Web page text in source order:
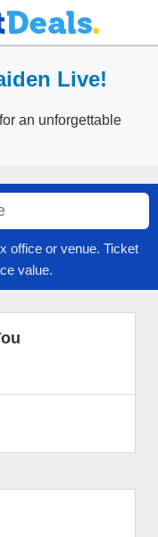
Live!
an unforgettable
office or venue. Ticket
value.